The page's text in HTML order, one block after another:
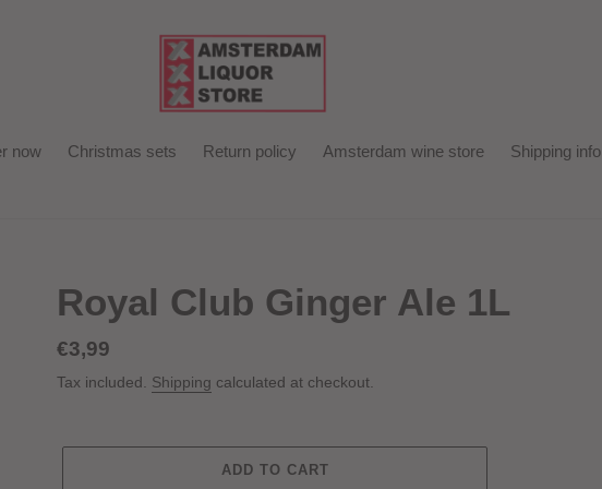
now Christmas sets Return policy Amsterdam wine store Shipping info
Royal Club Ginger Ale 1L
Regular
price
€3,99
Tax included. Shipping calculated at checkout.
ADD TO CART